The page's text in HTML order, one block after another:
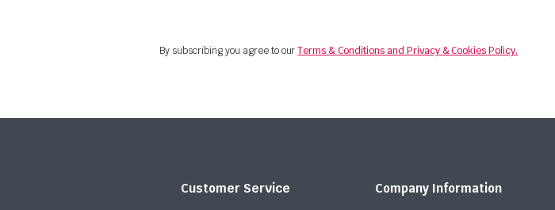
By subscribing you agree to ourTerms & Conditions and Privacy & Cookies Policy.
Customer Service Company Information